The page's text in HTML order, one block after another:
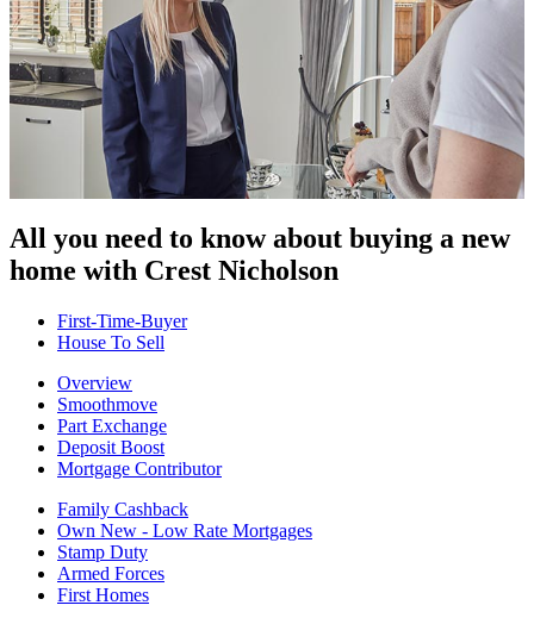
All you need to know about buying a new
home with Crest Nicholson
First-Time-Buyer
House To Sell
Overview
Smoothmove
Part Exchange
Deposit Boost
Mortgage Contributor
Family Cashback
Own New - Low Rate Mortgages
Stamp Duty
Armed Forces
First Homes